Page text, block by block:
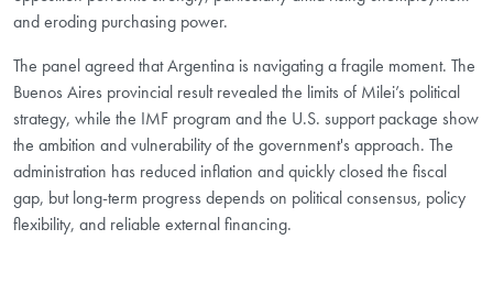
and eroding purchasing power.
The panel agreed that Argentina is navigating a fragile moment. The
Buenos Aires provincial result revealed the limits of Milei’s political
strategy, while the IMF program and the U.S. support package show
the ambition and vulnerability of the government's approach. The
administration has reduced inflation and quickly closed the fiscal
gap, but long-term progress depends on political consensus, policy
flexibility, and reliable external financing.